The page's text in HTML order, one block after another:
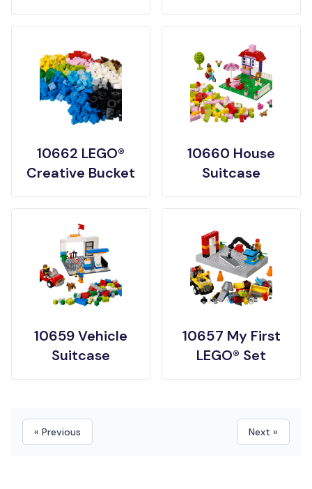
10662 LEGO®
Creative Bucket
10660 House
Suitcase
10659 Vehicle
Suitcase
10657 My First
LEGO® Set
« Previous Next »